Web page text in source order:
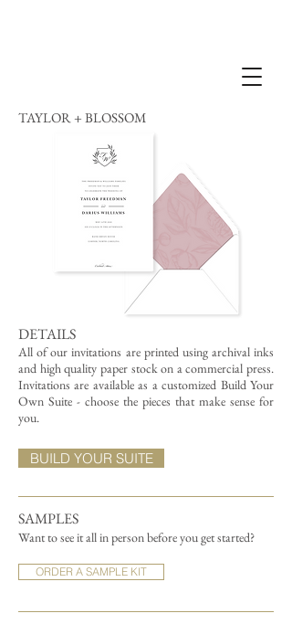
TAYLOR + BLOSSOM
DETAILS
All of our invitations are printed using archival inks
and high quality paper stock on a commercial press.
Invitations are available as a customized Build Your
Own Suite - choose the pieces that make sense for
you.
SAMPLES
Want to see it all in person before you get started?
ORDER A SAMPLE KIT
BUILD YOUR SUITE